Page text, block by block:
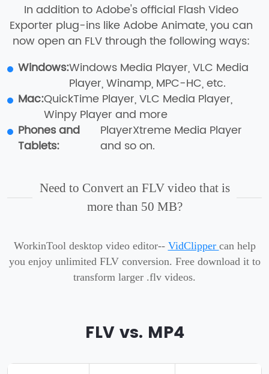
In addition to Adobe's official Flash Video
Exporter plug-ins like Adobe Animate, you can
now open an FLV through the following ways:
Windows:Windows Media Player, VLC Media
Player, Winamp, MPC-HC, etc.
Mac:QuickTime Player, VLC Media Player,
Winpy Player and more
Phones and
Tablets:
PlayerXtreme Media Player
and so on.
Need to Convert an FLV video that is
more than 50 MB?
WorkinTool desktop video editor-- VidClipper can help
you enjoy unlimited FLV conversion. Free download it to
transform larger .flv videos.
FLV vs. MP4